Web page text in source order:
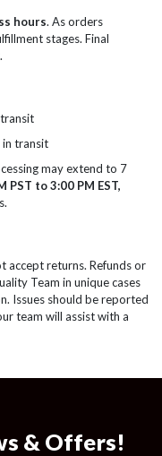
hours. As orders
stages. Final
in transit
may extend to 7
PST to 3:00 PM EST,
accept returns. Refunds or
Team in unique cases
Issues should be reported
team will assist with a
& Offers!